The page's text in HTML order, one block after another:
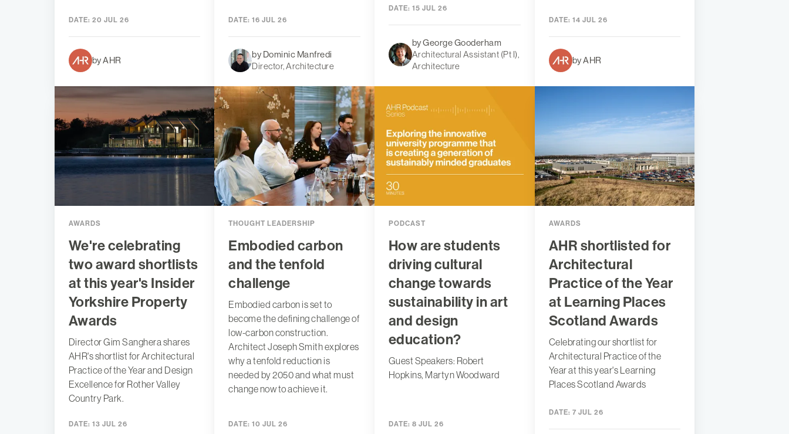
DATE: 20 JUL 26
by AHR
DATE: 16 JUL 26
by Dominic Manfredi
Director, Architecture
DATE: 15 JUL 26
by George Gooderham
Architectural Assistant (Pt I),
Architecture
DATE: 14 JUL 26
by AHR
AWARDS
We're celebrating
two award shortlists
at this year's Insider
Yorkshire Property
Awards
Director Gim Sanghera shares
AHR's shortlist for Architectural
Practice of the Year and Design
Excellence for Rother Valley
Country Park.
DATE: 13 JUL 26
THOUGHT LEADERSHIP
Embodied carbon
and the tenfold
challenge
Embodied carbon is set to
become the defining challenge of
low-carbon construction.
Architect Joseph Smith explores
why a tenfold reduction is
needed by 2050 and what must
change now to achieve it.
DATE: 10 JUL 26
PODCAST
How are students
driving cultural
change towards
sustainability in art
and design
education?
Guest Speakers: Robert
Hopkins, Martyn Woodward
DATE: 8 JUL 26
AWARDS
AHR shortlisted for
Architectural
Practice of the Year
at Learning Places
Scotland Awards
Celebrating our shortlist for
Architectural Practice of the
Year at this year's Learning
Places Scotland Awards
DATE: 7 JUL 26